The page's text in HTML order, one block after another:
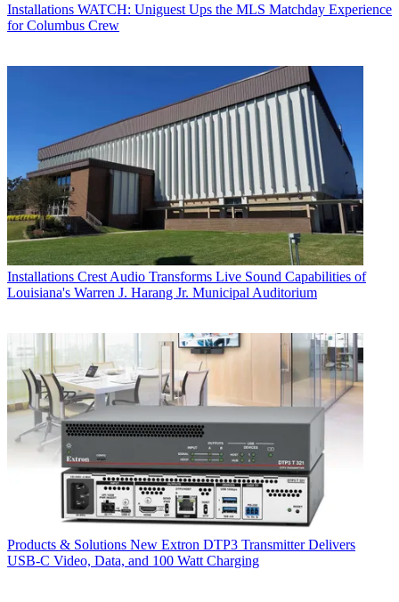
Installations WATCH: Uniguest Ups the MLS Matchday Experience
for Columbus Crew
Installations Crest Audio Transforms Live Sound Capabilities of
Louisiana's Warren J. Harang Jr. Municipal Auditorium
Products & Solutions New Extron DTP3 Transmitter Delivers
USB‑C Video, Data, and 100 Watt Charging